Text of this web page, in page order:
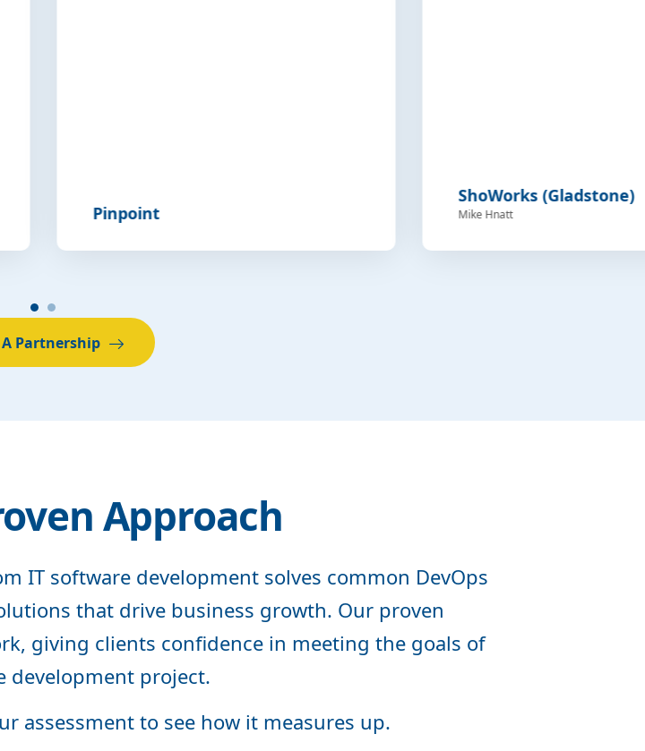
Pinpoint
ShoWorks (Gladstone)
Mike Hnatt
Partnership
Approach
IT software development solves common DevOps
that drive business growth. Our proven
giving clients confidence in meeting the goals of
development project.
assessment to see how it measures up.